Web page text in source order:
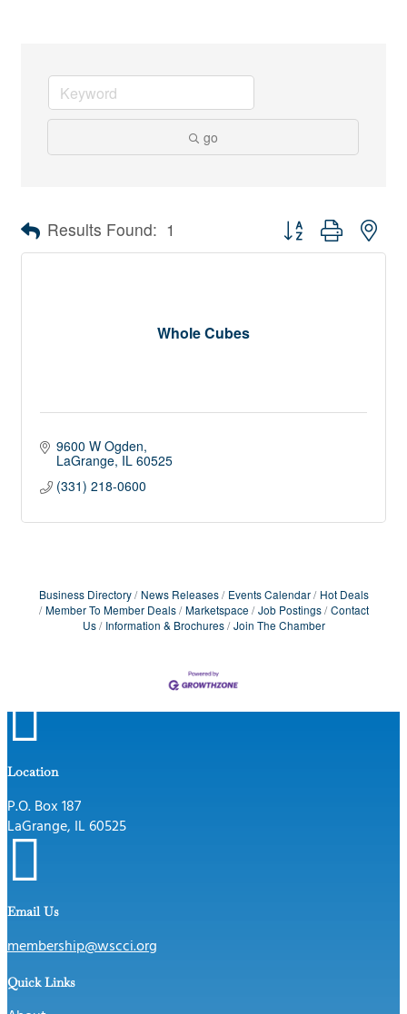
go
Results Found: 1 Button group with
Whole Cubes
9600 W Ogden
LaGrange IL 60525
(331) 218-0600
Business Directory News Releases Events Calendar
Hot Deals
Member To Member Deals
Marketspace Job Postings
Contact
Us
Information & Brochures Join The Chamber

Location
P.O. Box 187
LaGrange, IL 60525

Email Us
membership@wscci.org
Quick Links